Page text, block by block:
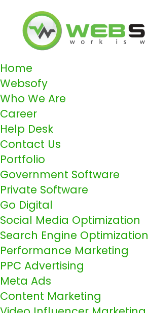
Home
Websofy
Who We Are
Career
Help Desk
Contact Us
Portfolio
Government Software
Private Software
Go Digital
Social Media Optimization
Search Engine Optimization
Performance Marketing
PPC Advertising
Meta Ads
Content Marketing